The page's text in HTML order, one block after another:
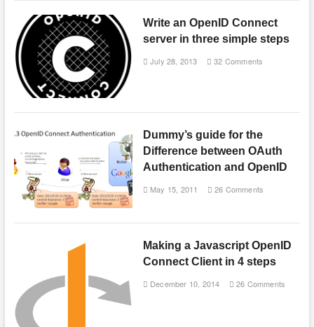
Write an OpenID Connect
server in three simple steps
July 28, 2013 32 Comments
Dummy’s guide for the
Difference between OAuth
Authentication and OpenID
May 15, 2011 26 Comments
Making a Javascript OpenID
Connect Client in 4 steps
December 10, 2014 26 Comments